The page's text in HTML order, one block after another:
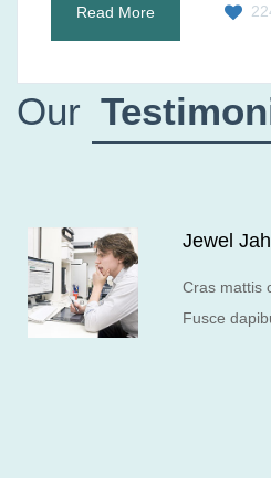
Read More
Our
Jewel
Cras mattis
Fusce